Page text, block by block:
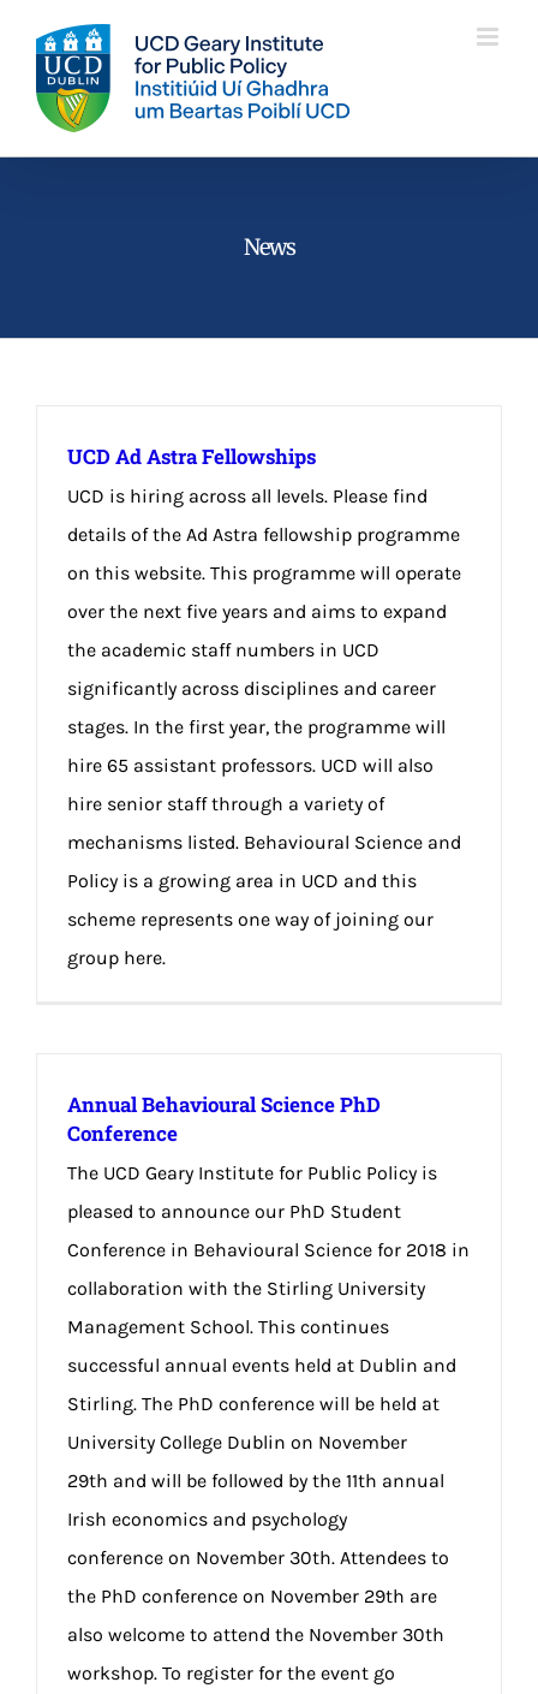
content
News
UCD Ad Astra Fellowships
UCD is hiring across all levels. Please find
details of the Ad Astra fellowship programme
on this website. This programme will operate
over the next five years and aims to expand
the academic staff numbers in UCD
significantly across disciplines and career
stages. In the first year, the programme will
hire 65 assistant professors. UCD will also
hire senior staff through a variety of
mechanisms listed. Behavioural Science and
Policy is a growing area in UCD and this
scheme represents one way of joining our
group here.
Annual Behavioural Science PhD
Conference
The UCD Geary Institute for Public Policy is
pleased to announce our PhD Student
Conference in Behavioural Science for 2018 in
collaboration with the Stirling University
Management School. This continues
successful annual events held at Dublin and
Stirling. The PhD conference will be held at
University College Dublin on November
29th and will be followed by the 11th annual
Irish economics and psychology
conference on November 30th. Attendees to
the PhD conference on November 29th are
also welcome to attend the November 30th
workshop. To register for the event go